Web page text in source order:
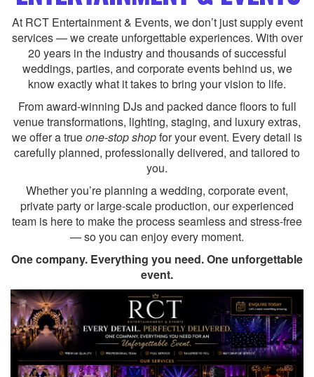
At RCT Entertainment & Events, we don’t just supply event
services — we create unforgettable experiences. With over
20 years in the industry and thousands of successful
weddings, parties, and corporate events behind us, we
know exactly what it takes to bring your vision to life.
From award-winning DJs and packed dance floors to full
venue transformations, lighting, staging, and luxury extras,
we offer a trueone-stop shopfor your event. Every detail is
carefully planned, professionally delivered, and tailored to
you.
Whether you’re planning a wedding, corporate event,
private party or large-scale production, our experienced
team is here to make the process seamless and stress-free
— so you can enjoy every moment.
One company. Everything you need. One unforgettable
event.